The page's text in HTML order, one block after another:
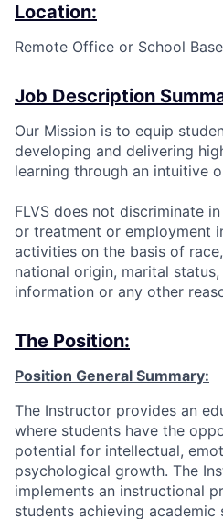
Location:
Remote Office or School
Job Description
Our Mission is to equip
developing and delivering
learning through an intuitive
FLVS does not discriminate
or treatment or employment
activities on the basis of
national origin, marital
information or any other
The Position:
Position General Summary:
The Instructor provides an
where students have the
potential for intellectual,
psychological growth. The
implements an instructional
students achieving academic